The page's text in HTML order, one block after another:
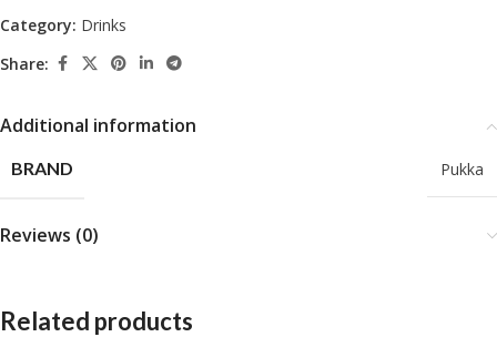
Category: Drinks
Share:
Additional information
BRAND Pukka
Reviews (0)
Related products